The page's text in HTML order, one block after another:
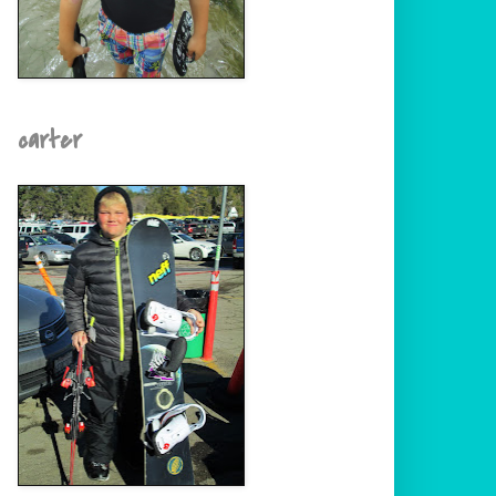
carter